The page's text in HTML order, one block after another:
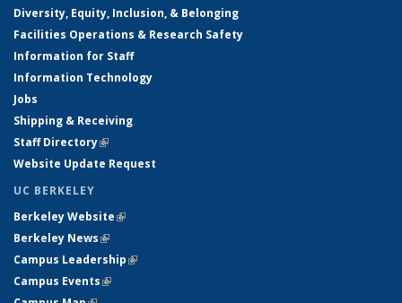
Diversity, Equity, Inclusion, & Belonging
Facilities Operations & Research Safety
Information for Staff
Information Technology
Jobs
Shipping & Receiving
Staff Directory(link is external)
Website Update Request
UC BERKELEY
Berkeley Website(link is external)
Berkeley News(link is external)
Campus Leadership(link is external)
Campus Events(link is external)